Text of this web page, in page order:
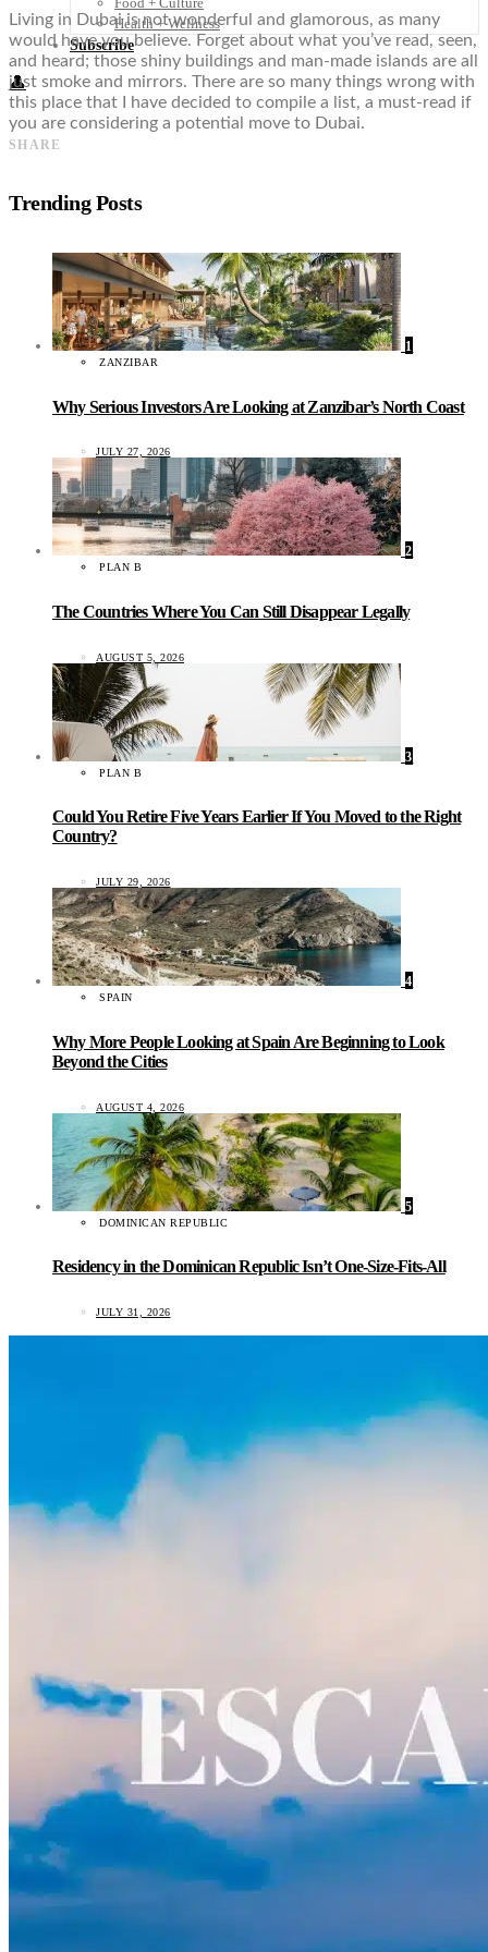
Health + Wellness
Subscribe
👤
Living in Dubai is not wonderful and glamorous, as many
would have you believe. Forget about what you’ve read, seen,
and heard; those shiny buildings and man-made islands are all
just smoke and mirrors. There are so many things wrong with
this place that I have decided to compile a list, a must-read if
you are considering a potential move to Dubai.
SHARE
Trending Posts
1
ZANZIBAR
Why Serious Investors Are Looking at Zanzibar’s North Coast
JULY 27, 2026
2
PLAN B
The Countries Where You Can Still Disappear Legally
AUGUST 5, 2026
3
PLAN B
Could You Retire Five Years Earlier If You Moved to the Right
Country?
JULY 29, 2026
4
SPAIN
Why More People Looking at Spain Are Beginning to Look
Beyond the Cities
AUGUST 4, 2026
5
DOMINICAN REPUBLIC
Residency in the Dominican Republic Isn’t One-Size-Fits-All
JULY 31, 2026